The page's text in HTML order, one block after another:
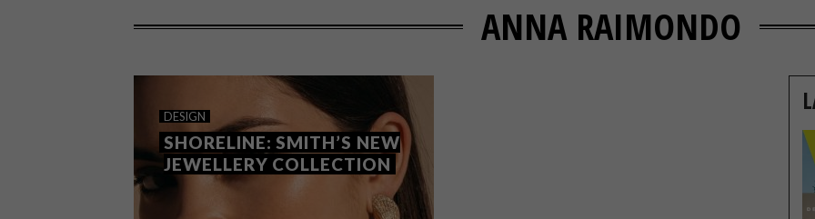
ANNA RAIMONDO
DESIGN
SHORELINE: SMITH’S NEW
JEWELLERY COLLECTION